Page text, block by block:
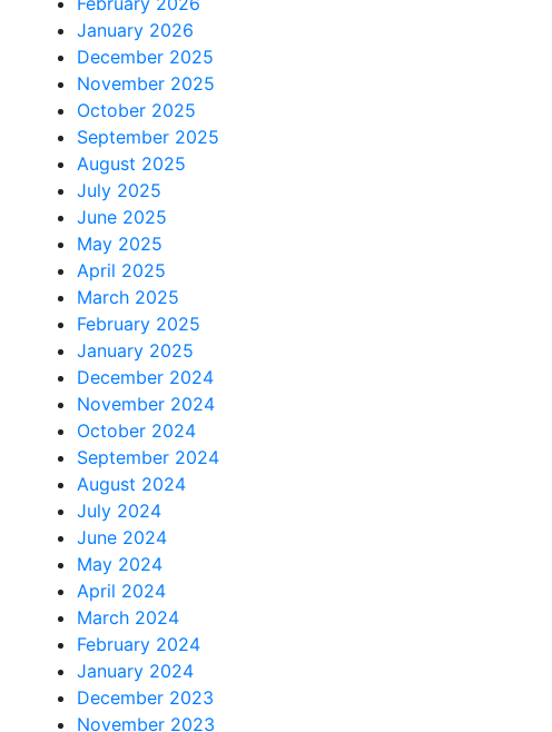
January 2026
December 2025
November 2025
October 2025
September 2025
August 2025
July 2025
June 2025
May 2025
April 2025
March 2025
February 2025
January 2025
December 2024
November 2024
October 2024
September 2024
August 2024
July 2024
June 2024
May 2024
April 2024
March 2024
February 2024
January 2024
December 2023
November 2023